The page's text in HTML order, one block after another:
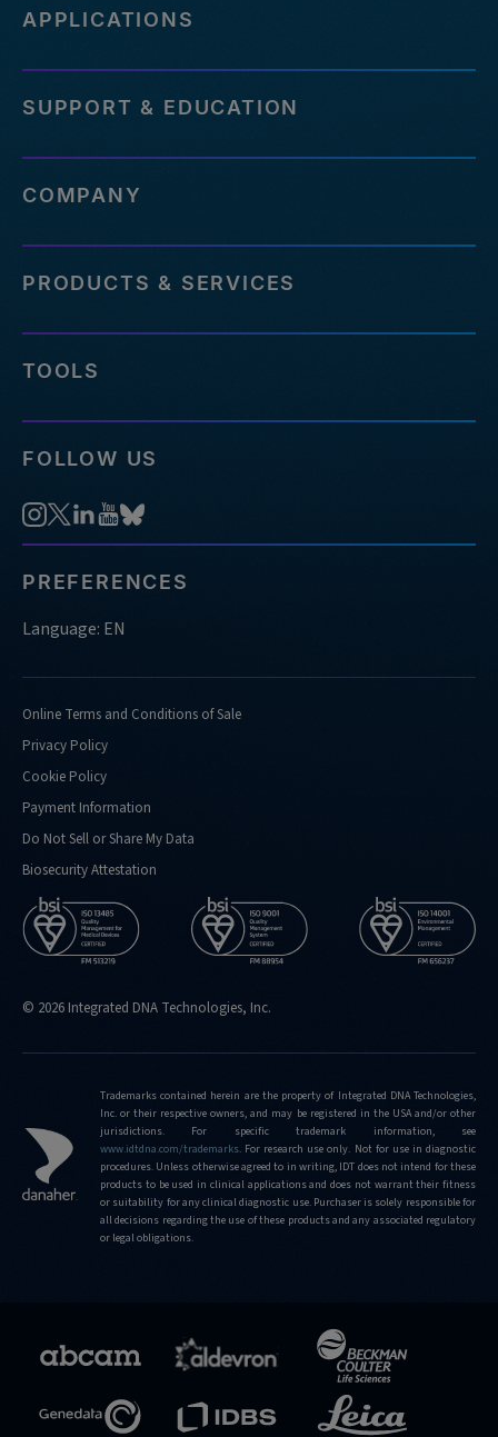
APPLICATIONS
SUPPORT & EDUCATION
COMPANY
PRODUCTS & SERVICES
TOOLS
FOLLOW US
PREFERENCES
Language: EN
Online Terms and Conditions of Sale
Privacy Policy
Cookie Policy
Payment Information
Do Not Sell or Share My Data
Biosecurity Attestation
© 2026 Integrated DNA Technologies, Inc.
Trademarks contained herein are the property of Integrated DNA Technologies,
Inc. or their respective owners, and may be registered in the USA and/or other
jurisdictions. For specific trademark information, see
www.idtdna.com/trademarks. For research use only. Not for use in diagnostic
procedures. Unless otherwise agreed to in writing, IDT does not intend for these
products to be used in clinical applications and does not warrant their fitness
or suitability for any clinical diagnostic use. Purchaser is solely responsible for
all decisions regarding the use of these products and any associated regulatory
or legal obligations.